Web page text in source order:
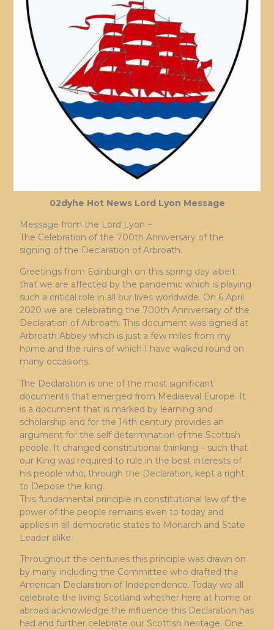
02dyhe Hot News Lord Lyon Message
Message from the Lord Lyon –
The Celebration of the 700th Anniversary of the
signing of the Declaration of Arbroath.
Greetings from Edinburgh on this spring day albeit
that we are affected by the pandemic which is playing
such a critical role in all our lives worldwide. On 6 April
2020 we are celebrating the 700th Anniversary of the
Declaration of Arbroath. This document was signed at
Arbroath Abbey which is just a few miles from my
home and the ruins of which I have walked round on
many occasions.
The Declaration is one of the most significant
documents that emerged from Mediaeval Europe. It
is a document that is marked by learning and
scholarship and for the 14th century provides an
argument for the self determination of the Scottish
people. It changed constitutional thinking – such that
our King was required to rule in the best interests of
his people who, through the Declaration, kept a right
to Depose the king.
This fundamental principle in constitutional law of the
power of the people remains even to today and
applies in all democratic states to Monarch and State
Leader alike.
Throughout the centuries this principle was drawn on
by many including the Committee who drafted the
American Declaration of Independence. Today we all
celebrate the living Scotland whether here at home or
abroad acknowledge the influence this Declaration has
had and further celebrate our Scottish heritage. One